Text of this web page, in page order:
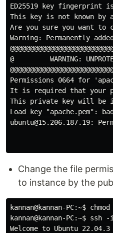
ED25519 key fingerprint is
This key is not known by
Are you sure you want
Warning: Permanently
@         WARNING:
Permissions 0664 for
It is required that your
This private key will be
Load key "apache.pem":
ubuntu@15.206.187.19:
Change the file
to instance by the
kannan@kannan-PC:~$
kannan@kannan-PC:~$ ssh
Welcome to Ubuntu